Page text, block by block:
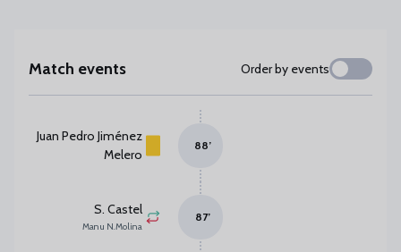
Match events Order by events
Juan Pedro Jiménez
Melero
88’
S. Castel
Manu N. Molina
87’